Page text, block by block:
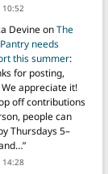
10:52
DevineonThe
needs
this summer:
for posting,
appreciate it!
off contributions
people can
Thursdays 5–
”
14:28